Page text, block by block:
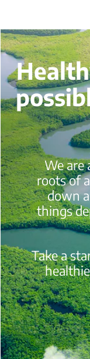
We are
roots of
down
things
Take a